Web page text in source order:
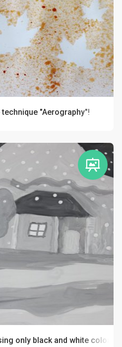
"Aerography"!
only black and white colors